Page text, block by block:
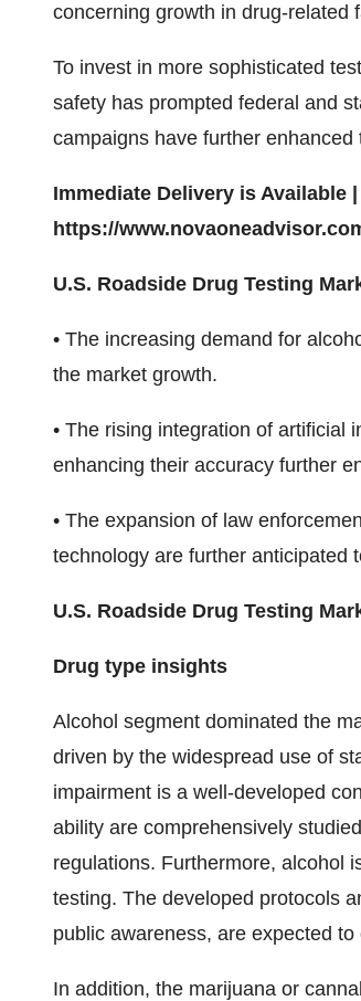
concerning growth in drug-related
To invest in more sophisticated
safety has prompted federal and
campaigns have further
Immediate Delivery is Available
https://
U.S. Roadside Drug Testing
• The increasing demand for
the market growth.
• The rising integration of artificial
enhancing their accuracy further
• The expansion of law
technology are further anticipated
U.S. Roadside Drug Testing
Drug type insights
Alcohol segment dominated the
driven by the widespread use of
impairment is a well-developed
ability are comprehensively
regulations. Furthermore, alcohol
testing. The developed protocols
public awareness, are expected
In addition, the marijuana or